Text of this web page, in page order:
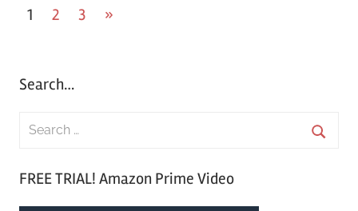
1 2 3
Next
»
Search…
FREE TRIAL! Amazon Prime Video